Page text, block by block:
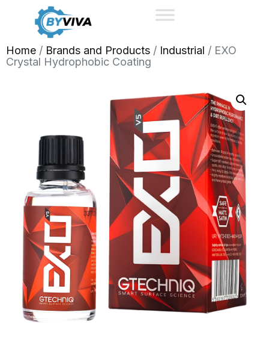
Home / Brands and Products / Industrial / EXO
Crystal Hydrophobic Coating